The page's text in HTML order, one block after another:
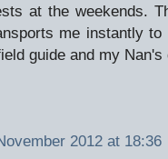
at the weekends.
me instantly
guide and my
2012 at 18:36